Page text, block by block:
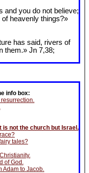
and you do not believe;
heavenly things?»
has said, rivers of
them.» Jn 7,38;
info box:
is not the church but Israel.
tales?
of God.
to Jacob.